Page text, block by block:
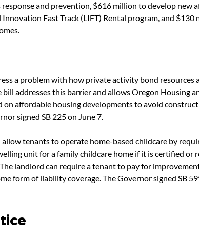
and prevention, $616 million to develop new
Fast Track (LIFT) Rental program, and
a problem with how private activity bond resources
bill addresses this barrier and allows Oregon Housing
on affordable housing developments to avoid
signed SB 225 on June 7.
tenants to operate home-based childcare by
unit for a family childcare home if it is certified or
landlord can require a tenant to pay for
form of liability coverage. The Governor signed SB